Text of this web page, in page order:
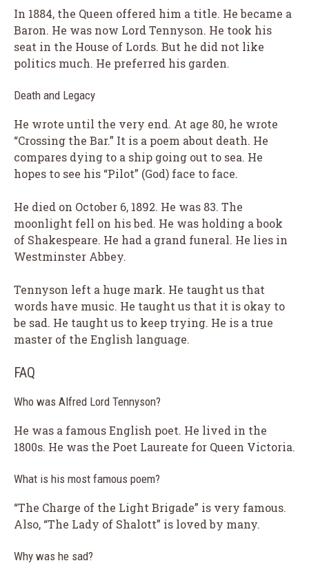
In 1884, the Queen offered him a title. He became a
Baron. He was now Lord Tennyson. He took his
seat in the House of Lords. But he did not like
politics much. He preferred his garden.
Death and Legacy
He wrote until the very end. At age 80, he wrote
“Crossing the Bar.” It is a poem about death. He
compares dying to a ship going out to sea. He
hopes to see his “Pilot” (God) face to face.
He died on October 6, 1892. He was 83. The
moonlight fell on his bed. He was holding a book
of Shakespeare. He had a grand funeral. He lies in
Westminster Abbey.
Tennyson left a huge mark. He taught us that
words have music. He taught us that it is okay to
be sad. He taught us to keep trying. He is a true
master of the English language.
FAQ
Who was Alfred Lord Tennyson?
He was a famous English poet. He lived in the
1800s. He was the Poet Laureate for Queen Victoria.
What is his most famous poem?
“The Charge of the Light Brigade” is very famous.
Also, “The Lady of Shalott” is loved by many.
Why was he sad?